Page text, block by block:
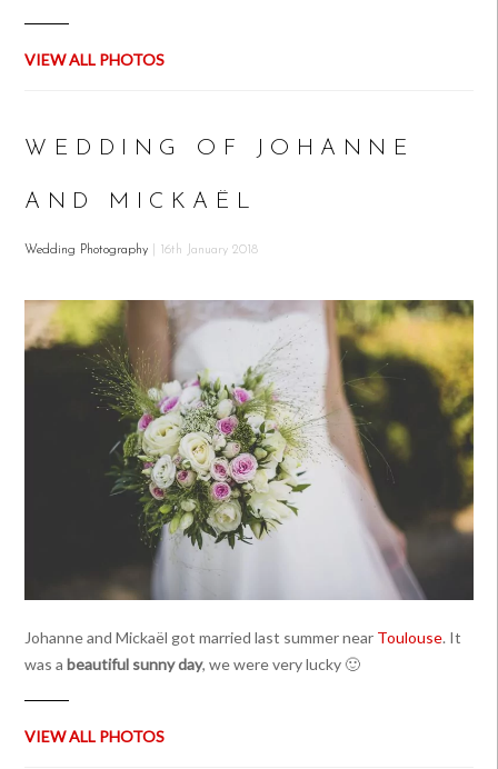
VIEW ALL PHOTOS
WEDDING OF JOHANNE
AND MICKAËL
Wedding Photography | 16th January 2018
Johanne and Mickaël got married last summer near Toulouse. It
was abeautiful sunny day, we were very lucky 🙂
VIEW ALL PHOTOS